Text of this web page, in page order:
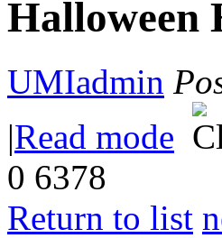
Halloween
UMIadmin
|Read mode
0 6378
Return to list